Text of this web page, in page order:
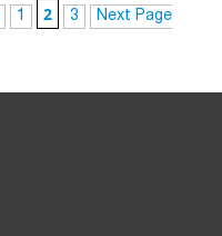
1 2 3
Next Page